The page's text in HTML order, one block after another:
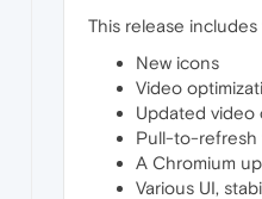
This release
New icons
Video
Updated video
Pull-to-refresh
A Chromium
Various UI,